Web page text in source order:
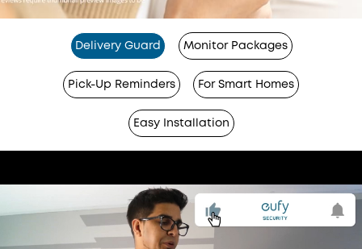
Delivery Guard Monitor Packages
Pick-Up Reminders For Smart Homes
Easy Installation